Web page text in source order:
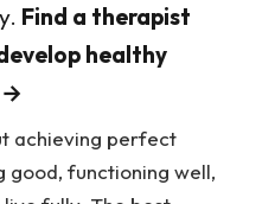
Find a therapist
healthy
→
achieving perfect
good, functioning well,